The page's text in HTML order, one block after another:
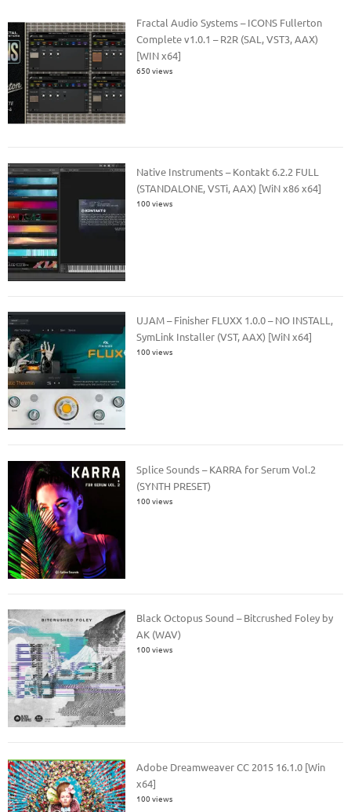
Fractal Audio Systems – ICONS Fullerton
Complete v1.0.1 – R2R (SAL, VST3, AAX)
[WIN x64]
650 views
Native Instruments – Kontakt 6.2.2 FULL
(STANDALONE, VSTi, AAX) [WiN x86 x64]
100 views
UJAM – Finisher FLUXX 1.0.0 – NO INSTALL,
SymLink Installer (VST, AAX) [WiN x64]
100 views
Splice Sounds – KARRA for Serum Vol.2
(SYNTH PRESET)
100 views
Black Octopus Sound – Bitcrushed Foley by
AK (WAV)
100 views
Adobe Dreamweaver CC 2015 16.1.0 [Win
x64]
100 views